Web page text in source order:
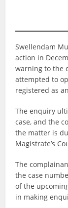
Swellendam
action in
warning to the
attempted to
registered as
The enquiry
case, and the
the matter is
Magistrate’s
The
the case
of the
in making